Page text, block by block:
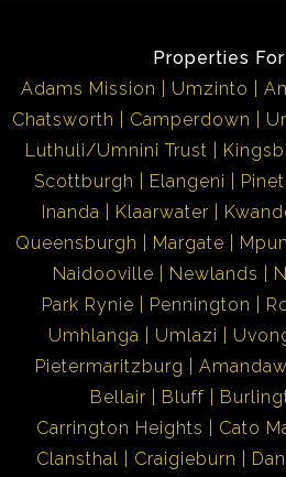
Properties
Adams Mission
Umzinto
Chatsworth
Camperdown
Luthuli/Umnini Trust
Scottburgh
Elangeni
Inanda
Klaarwater
Queensburgh
Margate
Naidooville
Newlands
Park Rynie
Pennington
Umhlanga
Umlazi
Pietermaritzburg
Bellair
Bluff
Carrington Heights
Cato
Clansthal
Craigieburn